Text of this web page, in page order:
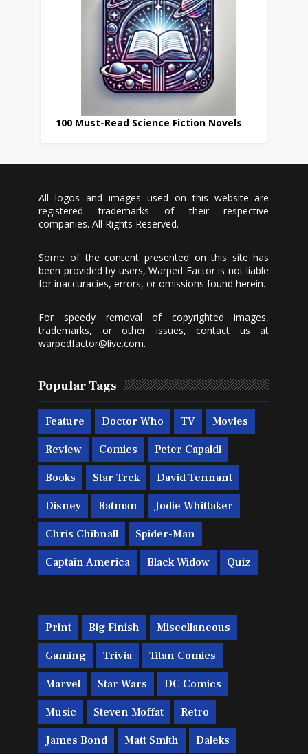
100 Must-Read Science Fiction Novels
All logos and images used on this website are
registered trademarks of their respective
companies. All Rights Reserved.
Some of the content presented on this site has
been provided by users, Warped Factor is not liable
for inaccuracies, errors, or omissions found herein.
For speedy removal of copyrighted images,
trademarks, or other issues, contact us at
warpedfactor@live.com.
Popular Tags
Feature Doctor Who TV Movies
Review Comics Peter Capaldi
Books Star Trek David Tennant
Disney Batman Jodie Whittaker
Chris Chibnall Spider-Man
Captain America Black Widow Quiz
Print Big Finish Miscellaneous
Gaming Trivia Titan Comics
Marvel Star Wars DC Comics
Music Steven Moffat Retro
James Bond Matt Smith Daleks